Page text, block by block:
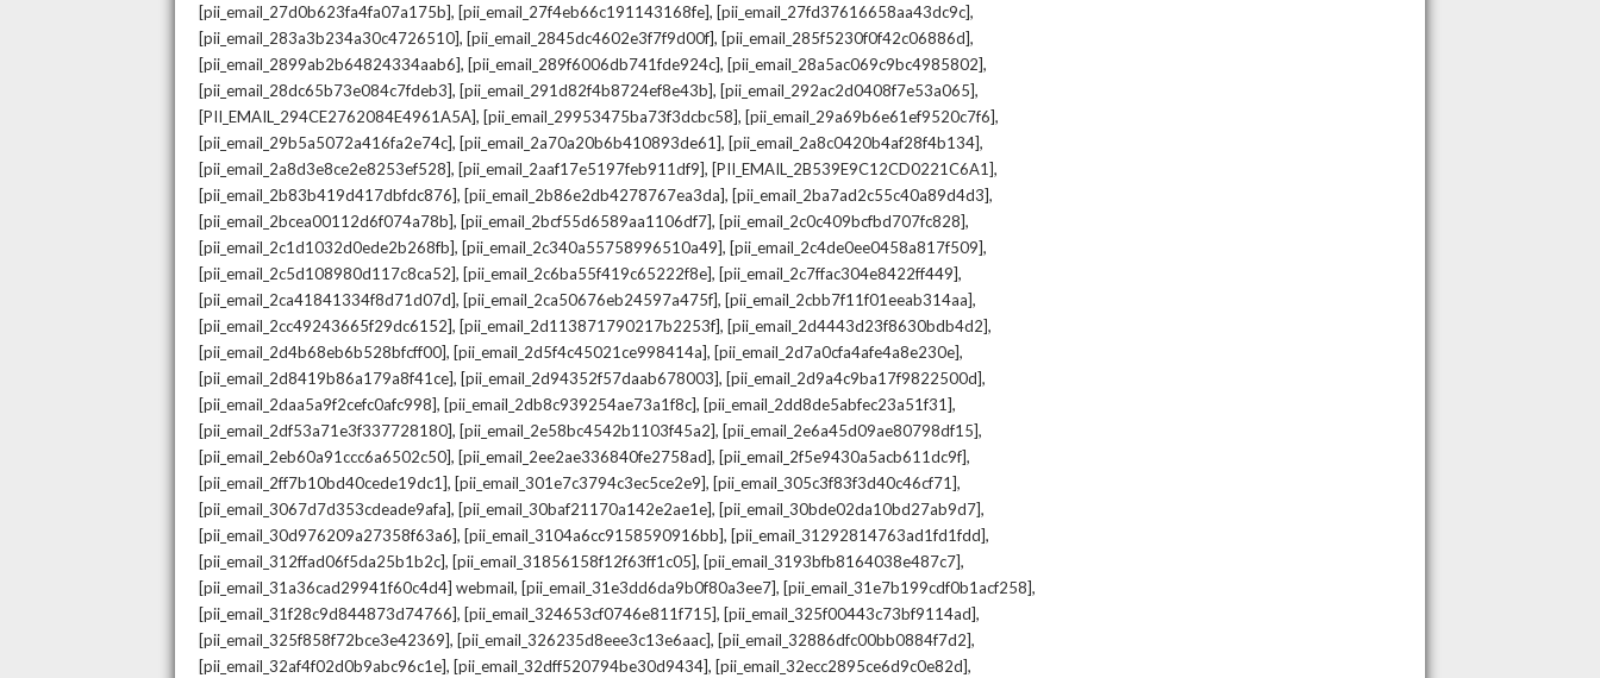
[pii_email_27d0b623fa4fa07a175b], [pii_email_27f4eb66c191143168fe], [pii_email_27fd37616658aa43dc9c],
[pii_email_283a3b234a30c4726510], [pii_email_2845dc4602e3f7f9d00f], [pii_email_285f5230f0f42c06886d],
[pii_email_2899ab2b64824334aab6], [pii_email_289f6006db741fde924c], [pii_email_28a5ac069c9bc4985802],
[pii_email_28dc65b73e084c7fdeb3], [pii_email_291d82f4b8724ef8e43b], [pii_email_292ac2d0408f7e53a065],
[PII_EMAIL_294CE2762084E4961A5A], [pii_email_29953475ba73f3dcbc58], [pii_email_29a69b6e61ef9520c7f6],
[pii_email_29b5a5072a416fa2e74c], [pii_email_2a70a20b6b410893de61], [pii_email_2a8c0420b4af28f4b134],
[pii_email_2a8d3e8ce2e8253ef528], [pii_email_2aaf17e5197feb911df9], [PII_EMAIL_2B539E9C12CD0221C6A1],
[pii_email_2b83b419d417dbfdc876], [pii_email_2b86e2db4278767ea3da], [pii_email_2ba7ad2c55c40a89d4d3],
[pii_email_2bcea00112d6f074a78b], [pii_email_2bcf55d6589aa1106df7], [pii_email_2c0c409bcfbd707fc828],
[pii_email_2c1d1032d0ede2b268fb], [pii_email_2c340a55758996510a49], [pii_email_2c4de0ee0458a817f509],
[pii_email_2c5d108980d117c8ca52], [pii_email_2c6ba55f419c65222f8e], [pii_email_2c7ffac304e8422ff449],
[pii_email_2ca41841334f8d71d07d], [pii_email_2ca50676eb24597a475f], [pii_email_2cbb7f11f01eeab314aa],
[pii_email_2cc49243665f29dc6152], [pii_email_2d113871790217b2253f], [pii_email_2d4443d23f8630bdb4d2],
[pii_email_2d4b68eb6b528bfcff00], [pii_email_2d5f4c45021ce998414a], [pii_email_2d7a0cfa4afe4a8e230e],
[pii_email_2d8419b86a179a8f41ce], [pii_email_2d94352f57daab678003], [pii_email_2d9a4c9ba17f9822500d],
[pii_email_2daa5a9f2cefc0afc998], [pii_email_2db8c939254ae73a1f8c], [pii_email_2dd8de5abfec23a51f31],
[pii_email_2df53a71e3f337728180], [pii_email_2e58bc4542b1103f45a2], [pii_email_2e6a45d09ae80798df15],
[pii_email_2eb60a91ccc6a6502c50], [pii_email_2ee2ae336840fe2758ad], [pii_email_2f5e9430a5acb611dc9f],
[pii_email_2ff7b10bd40cede19dc1], [pii_email_301e7c3794c3ec5ce2e9], [pii_email_305c3f83f3d40c46cf71],
[pii_email_3067d7d353cdeade9afa], [pii_email_30baf21170a142e2ae1e], [pii_email_30bde02da10bd27ab9d7],
[pii_email_30d976209a27358f63a6], [pii_email_3104a6cc9158590916bb], [pii_email_31292814763ad1fd1fdd],
[pii_email_312ffad06f5da25b1b2c], [pii_email_31856158f12f63ff1c05], [pii_email_3193bfb8164038e487c7],
[pii_email_31a36cad29941f60c4d4] webmail, [pii_email_31e3dd6da9b0f80a3ee7], [pii_email_31e7b199cdf0b1acf258],
[pii_email_31f28c9d844873d74766], [pii_email_324653cf0746e811f715], [pii_email_325f00443c73bf9114ad],
[pii_email_325f858f72bce3e42369], [pii_email_326235d8eee3c13e6aac], [pii_email_32886dfc00bb0884f7d2],
[pii_email_32af4f02d0b9abc96c1e], [pii_email_32dff520794be30d9434], [pii_email_32ecc2895ce6d9c0e82d],